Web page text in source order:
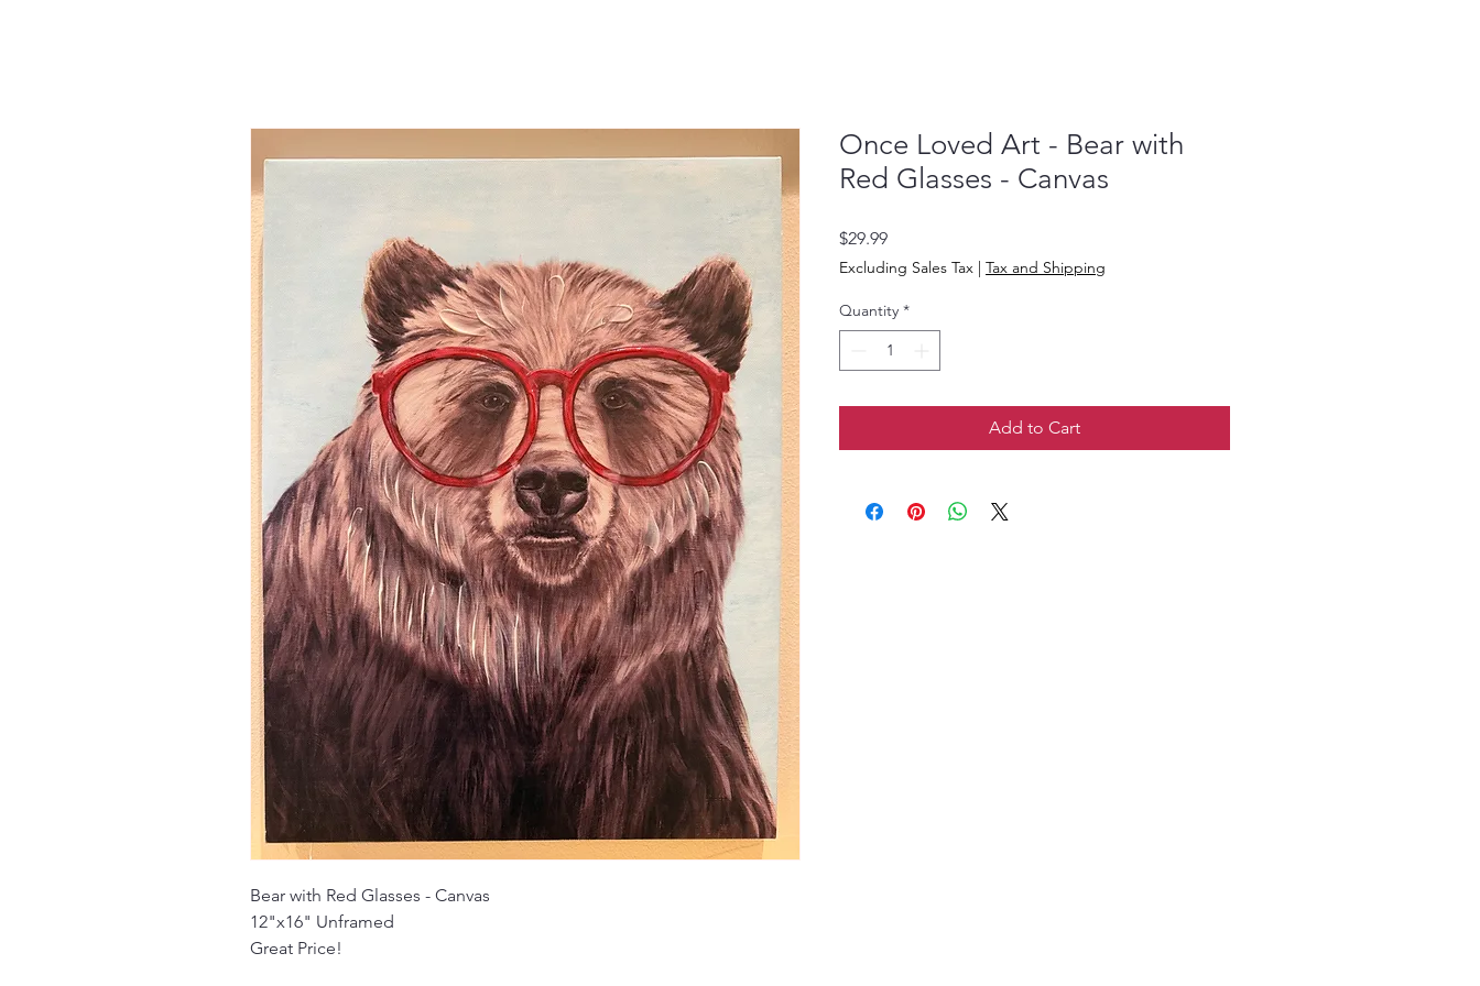
Bear with Red Glasses - Canvas
12"x16" Unframed
Great Price!
Once Loved Art - Bear with
Red Glasses - Canvas
$29.99Price
Excluding Sales Tax | Tax and Shipping
Quantity *
Add to Cart